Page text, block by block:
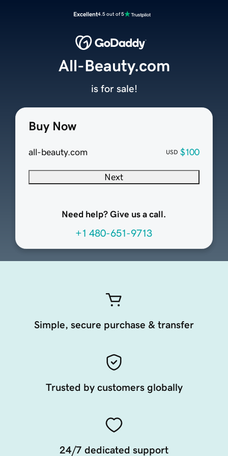
Excellent4.5 out of 5
Buy Now
all-beauty.com USD $100
Next
Need help? Give us a call.
+1 480-651-9713
All-Beauty.com
is for sale!
Simple, secure purchase & transfer
Trusted by customers globally
24/7 dedicated support